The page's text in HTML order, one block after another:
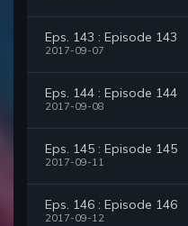
Eps. 143 : Episode 143
2017-09-07
Eps. 144 : Episode 144
2017-09-08
Eps. 145 : Episode 145
2017-09-11
Eps. 146 : Episode 146
2017-09-12